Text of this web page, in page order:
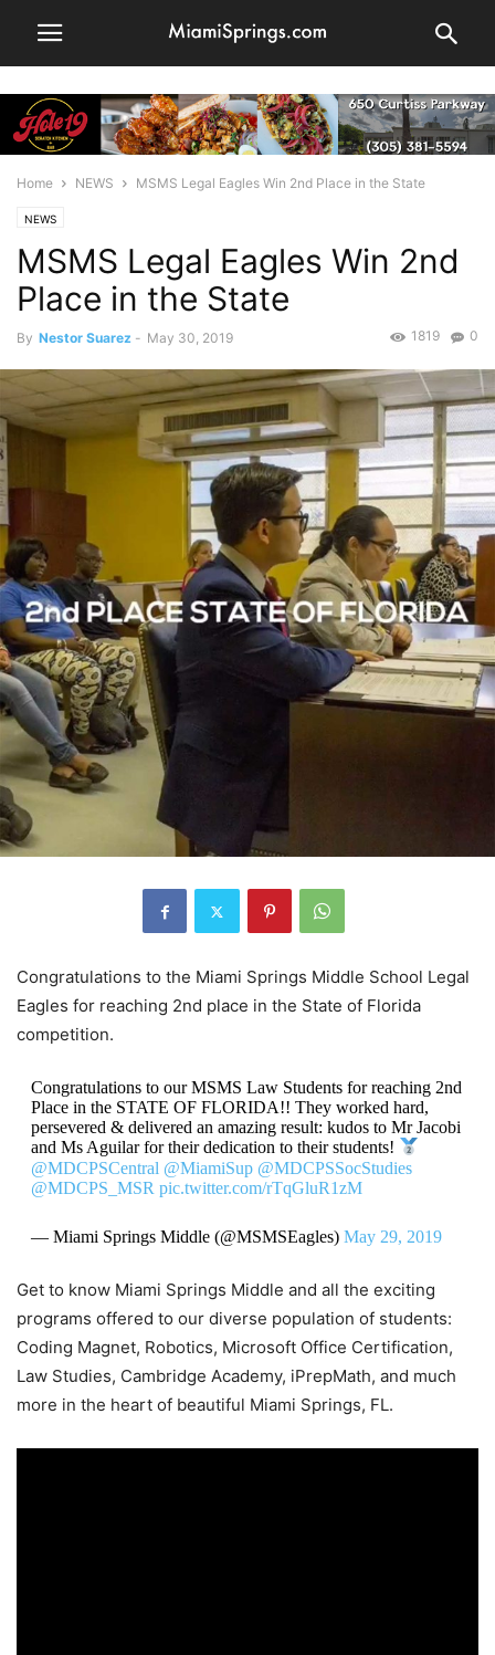
Home NEWS MSMS Legal Eagles Win 2nd Place in the State
NEWS
MSMS Legal Eagles Win 2nd
Place in the State
By Nestor Suarez - May 30, 2019 0
1819
Congratulations to the Miami Springs Middle School Legal
Eagles for reaching 2nd place in the State of Florida
competition.
Congratulations to our MSMS Law Students for reaching 2nd
Place in the STATE OF FLORIDA!! They worked hard,
persevered & delivered an amazing result: kudos to Mr Jacobi
and Ms Aguilar for their dedication to their students!
@MDCPSCentral @MiamiSup @MDCPSSocStudies
@MDCPS_MSR pic.twitter.com/rTqGluR1zM
— Miami Springs Middle (@MSMSEagles) May 29, 2019
Get to know Miami Springs Middle and all the exciting
programs offered to our diverse population of students:
Coding Magnet, Robotics, Microsoft Office Certification,
Law Studies, Cambridge Academy, iPrepMath, and much
more in the heart of beautiful Miami Springs, FL.